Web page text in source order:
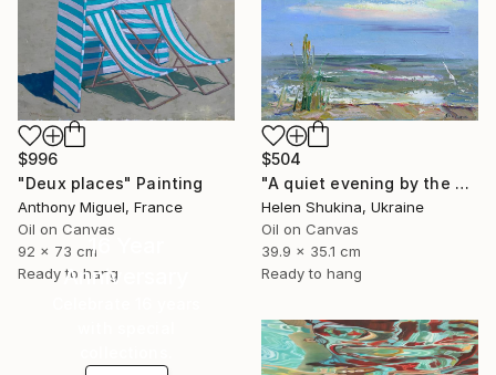
$504
"A quiet evening by the sea" Painting
Helen Shukina, Ukraine
Oil on Canvas
39.9 x 35.1 cm
Ready to hang
$996
"Deux places" Painting
Anthony Miguel, France
Oil on Canvas
92 x 73 cm
Ready to hang
16 Year
Anniversary